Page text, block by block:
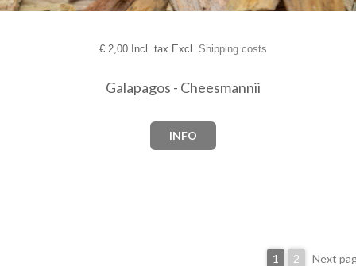
€2,00 Incl. tax Excl. Shipping costs
Galapagos - Cheesmannii
INFO
1 2 Next